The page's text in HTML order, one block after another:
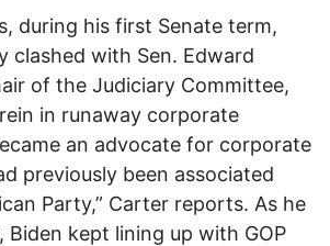
during his first Senate term,
clashed with Sen. Edward
of the Judiciary Committee,
in runaway corporate
an advocate for corporate
previously been associated
Party,” Carter reports. As he
Biden kept lining up with GOP